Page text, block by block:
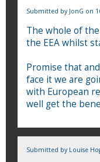
Submitted by JonG on
The whole of
the EEA whilst
Promise that
face it we are
with European
well get the
Submitted by Louise